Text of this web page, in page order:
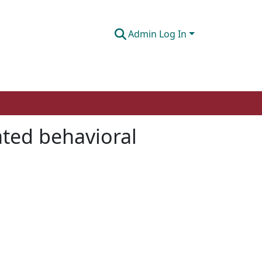
Admin Log In
behavioral